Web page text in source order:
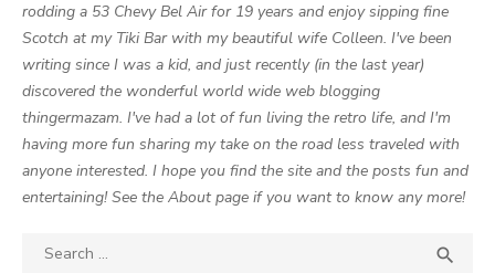
rodding a 53 Chevy Bel Air for 19 years and enjoy sipping fine
Scotch at my Tiki Bar with my beautiful wife Colleen. I've been
writing since I was a kid, and just recently (in the last year)
discovered the wonderful world wide web blogging
thingermazam. I've had a lot of fun living the retro life, and I'm
having more fun sharing my take on the road less traveled with
anyone interested. I hope you find the site and the posts fun and
entertaining! See the About page if you want to know any more!
Search
